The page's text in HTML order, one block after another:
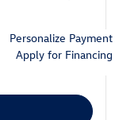
Personalize Payment
Apply for Financing